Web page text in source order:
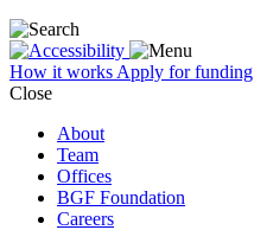
How it works Apply for funding
Close
About
Team
Offices
BGF Foundation
Careers